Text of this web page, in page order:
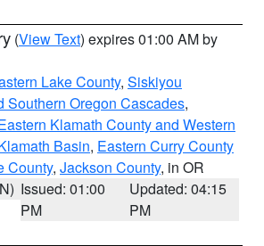
(View Text) expires 01:00 AM by
Lake County, Siskiyou
Southern Oregon Cascades,
Klamath County and Western
Basin, Eastern Curry County
County, Jackson County, in OR
Issued: 01:00
PM
Updated: 04:15
PM